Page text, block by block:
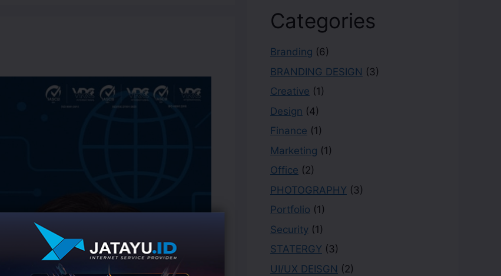
Categories
Branding (6)
BRANDING DESIGN (3)
Creative (1)
Design (4)
Finance (1)
Marketing (1)
Office (2)
PHOTOGRAPHY (3)
Portfolio (1)
Security (1)
STATERGY (3)
UI/UX DEISGN (2)